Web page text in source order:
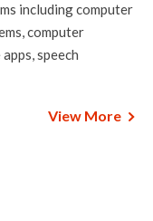
including computer
computer
speech
View More